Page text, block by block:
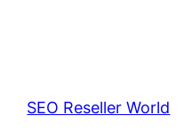
SEO Reseller World